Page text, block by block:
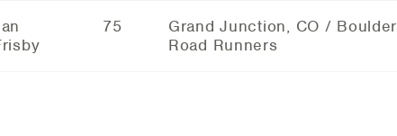
75
Grand Junction, CO / Boulder
Road Runners